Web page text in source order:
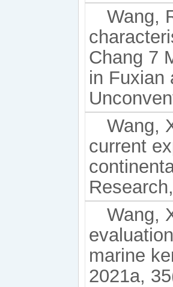
Wang,
Chang 7
in Fuxian
Wang,
current
Wang,
marine
2021a,